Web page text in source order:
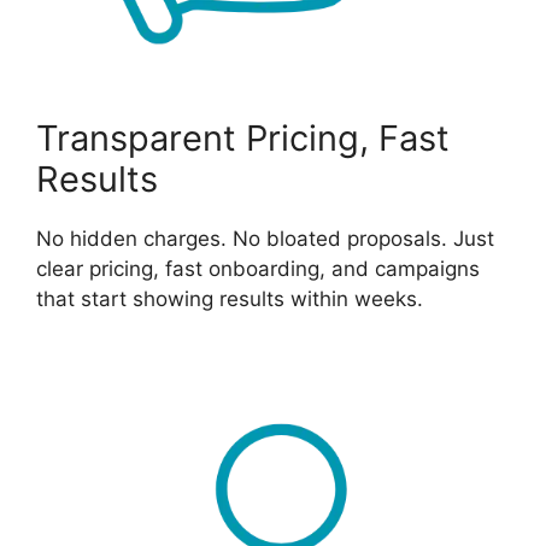
Transparent Pricing, Fast
Results
No hidden charges. No bloated proposals. Just
clear pricing, fast onboarding, and campaigns
that start showing results within weeks.